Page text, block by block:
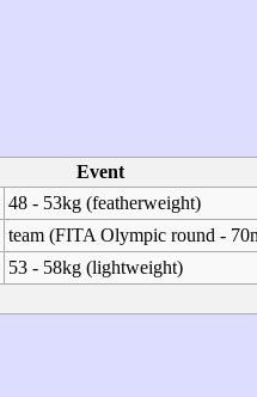
Event
48 - 53kg (featherweight)
team (FITA Olympic round -
53 - 58kg (lightweight)